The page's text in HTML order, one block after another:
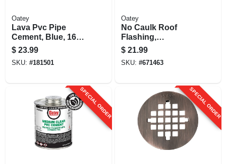
Oatey
Lava Pvc Pipe
Cement, Blue, 16
Oz.
$ 23.99
SKU: #181501
Oatey
No Caulk Roof
Flashing,
Galvanized
Aluminum
Thermoplastic, 3 To
$ 21.99
SKU: #671463
SPECIAL ORDER SPECIAL ORDER